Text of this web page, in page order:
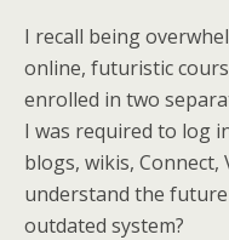
I recall being
online, futuristic
enrolled in two
I was required to log
blogs, wikis, Connect,
understand the
outdated system?